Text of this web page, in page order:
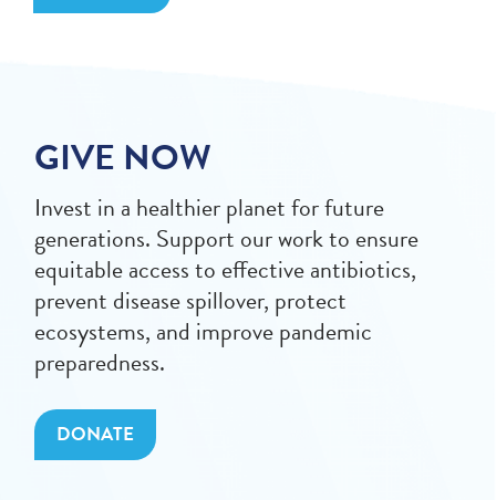
GIVE NOW
Invest in a healthier planet for future
generations. Support our work to ensure
equitable access to effective antibiotics,
prevent disease spillover, protect
ecosystems, and improve pandemic
preparedness.
DONATE